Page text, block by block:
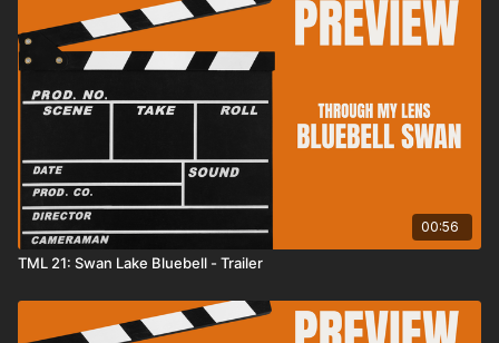
00:56
TML 21: Swan Lake Bluebell - Trailer